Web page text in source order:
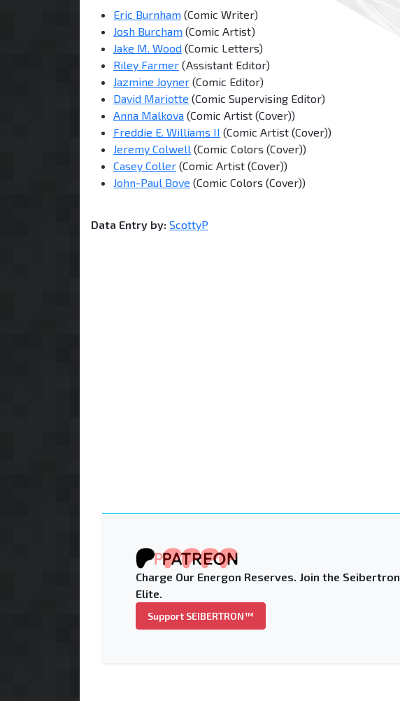
Eric Burnham (Comic Writer)
Josh Burcham (Comic Artist)
Jake M. Wood (Comic Letters)
Riley Farmer (Assistant Editor)
Jazmine Joyner (Comic Editor)
David Mariotte (Comic Supervising Editor)
Anna Malkova (Comic Artist (Cover))
Freddie E. Williams II (Comic Artist (Cover))
Jeremy Colwell (Comic Colors (Cover))
Casey Coller (Comic Artist (Cover))
John-Paul Bove (Comic Colors (Cover))
Data Entry by: ScottyP
Charge Our Energon Reserves. Join the Seibertron
Elite.
Support SEIBERTRON™